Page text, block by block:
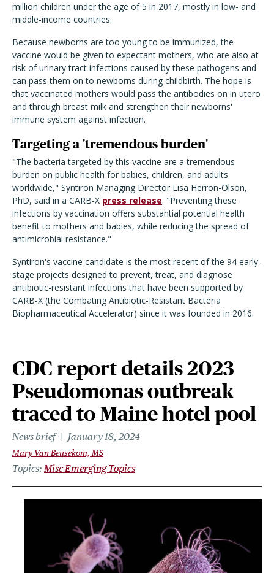
million children under the age of 5 in 2017, mostly in low- and
middle-income countries.
Because newborns are too young to be immunized, the
vaccine would be given to expectant mothers, who are also at
risk of urinary tract infections caused by these pathogens and
can pass them on to newborns during childbirth. The hope is
that vaccinated mothers would pass the antibodies on in utero
and through breast milk and strengthen their newborns'
immune system against infection.
Targeting a 'tremendous burden'
"The bacteria targeted by this vaccine are a tremendous
burden on public health for babies, children, and adults
worldwide," Syntiron Managing Director Lisa Herron-Olson,
PhD, said in a CARB-X press release. "Preventing these
infections by vaccination offers substantial potential health
benefit to mothers and babies, while reducing the spread of
antimicrobial resistance."
Syntiron's vaccine candidate is the most recent of the 94 early-
stage projects designed to prevent, treat, and diagnose
antibiotic-resistant infections that have been supported by
CARB-X (the Combating Antibiotic-Resistant Bacteria
Biopharmaceutical Accelerator) since it was founded in 2016.
CDC report details 2023
Pseudomonas outbreak
traced to Maine hotel pool
News brief January 18, 2024
Mary Van Beusekom, MS
Topics Misc Emerging Topics